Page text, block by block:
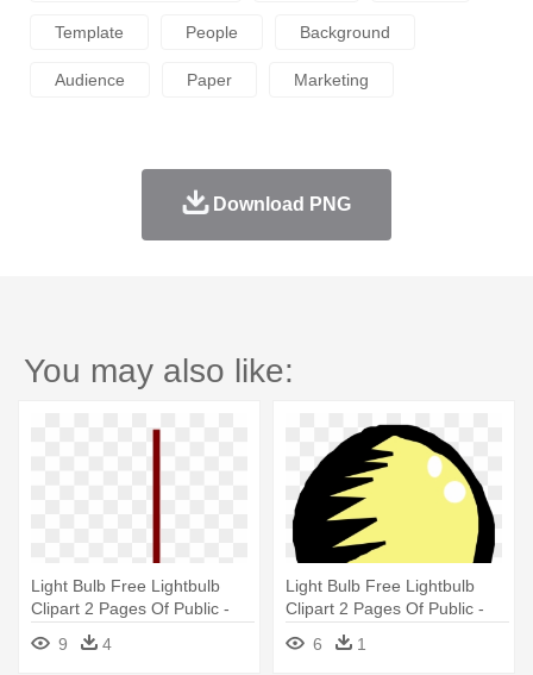
Template People Background
Audience Paper Marketing
Download PNG
You may also like:
Light Bulb Free Lightbulb
Clipart 2 Pages Of Public -
Light Bulb Clip Art Hanging
9 4
Light Bulb Free Lightbulb
Clipart 2 Pages Of Public -
Light Bulb Clip Art
6 1